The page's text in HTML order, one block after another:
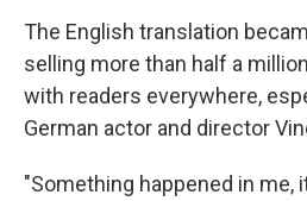
The English translation
selling more than half a
with readers everywhere,
German actor and director
"Something happened in me,